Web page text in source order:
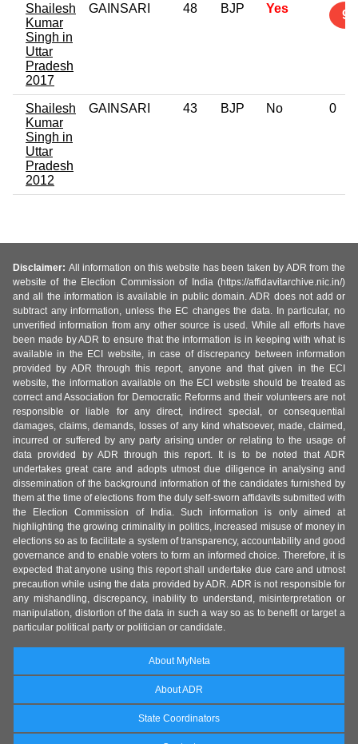
Shailesh
Kumar
Singh in
Uttar
Pradesh
2017
GAINSARI 48 BJP Yes 9
Shailesh
Kumar
Singh in
Uttar
Pradesh
2012
GAINSARI 43 BJP No 0
Disclaimer: All information on this website has been taken by ADR from the
website of the Election Commission of India (https://affidavitarchive.nic.in/)
and all the information is available in public domain. ADR does not add or
subtract any information, unless the EC changes the data. In particular, no
unverified information from any other source is used. While all efforts have
been made by ADR to ensure that the information is in keeping with what is
available in the ECI website, in case of discrepancy between information
provided by ADR through this report, anyone and that given in the ECI
website, the information available on the ECI website should be treated as
correct and Association for Democratic Reforms and their volunteers are not
responsible or liable for any direct, indirect special, or consequential
damages, claims, demands, losses of any kind whatsoever, made, claimed,
incurred or suffered by any party arising under or relating to the usage of
data provided by ADR through this report. It is to be noted that ADR
undertakes great care and adopts utmost due diligence in analysing and
dissemination of the background information of the candidates furnished by
them at the time of elections from the duly self-sworn affidavits submitted with
the Election Commission of India. Such information is only aimed at
highlighting the growing criminality in politics, increased misuse of money in
elections so as to facilitate a system of transparency, accountability and good
governance and to enable voters to form an informed choice. Therefore, it is
expected that anyone using this report shall undertake due care and utmost
precaution while using the data provided by ADR. ADR is not responsible for
any mishandling, discrepancy, inability to understand, misinterpretation or
manipulation, distortion of the data in such a way so as to benefit or target a
particular political party or politician or candidate.
About MyNeta
About ADR
State Coordinators